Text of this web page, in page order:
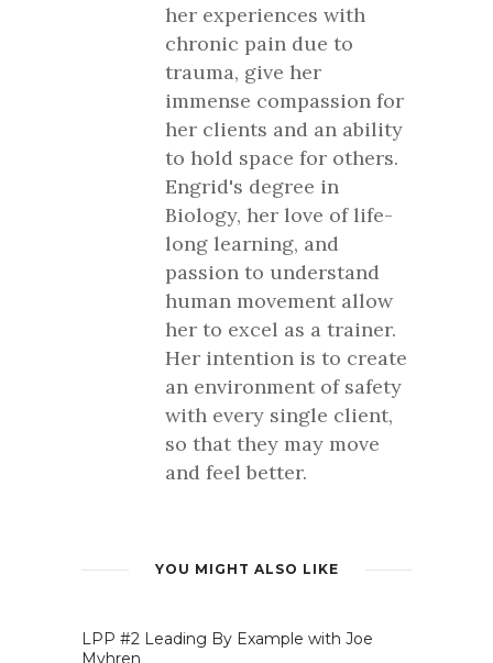
her experiences with
chronic pain due to
trauma, give her
immense compassion for
her clients and an ability
to hold space for others.
Engrid's degree in
Biology, her love of life-
long learning, and
passion to understand
human movement allow
her to excel as a trainer.
Her intention is to create
an environment of safety
with every single client,
so that they may move
and feel better.
YOU MIGHT ALSO LIKE
LPP #2 Leading By Example with Joe
Myhren